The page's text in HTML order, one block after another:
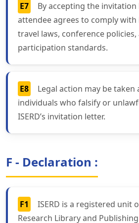
E7
By accepting the invitation
attendee agrees to comply
travel laws, conference policies,
participation standards.
E8
Legal action may be taken
individuals who falsify or
ISERD’s invitation letter.
F - Declaration :
F1
ISERD is a registered unit
Research Library and Publishing